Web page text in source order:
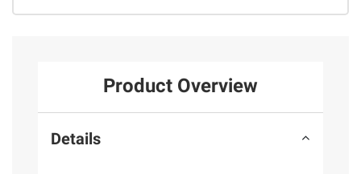
Product Overview
Details